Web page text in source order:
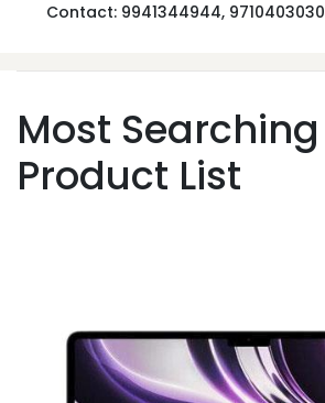
Contact: 9941344944, 9710403030
Most Searching
Product List